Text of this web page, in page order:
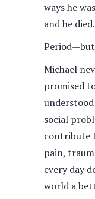
ways he
and he died.
Michael
promised
social
contribute
pain,
every day
world a